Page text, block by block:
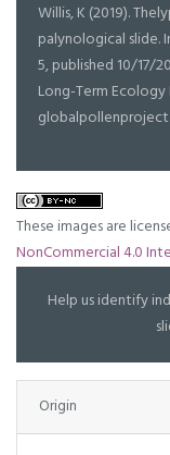
Willis, K (2019).
palynological slide.
5, published 10/17/
Long-Term
These images are
NonCommercial 4.0
Help us identify
Origin